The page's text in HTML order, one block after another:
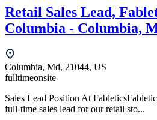
Retail Sales Lead,
Columbia - Columbia,
Columbia, Md, 21044, US
fulltimeonsite
Sales Lead Position At
full-time sales lead for our retail sto...